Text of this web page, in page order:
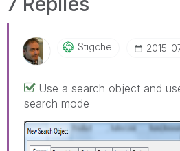
Stigchel ‎2015-
Use a search object and
search mode